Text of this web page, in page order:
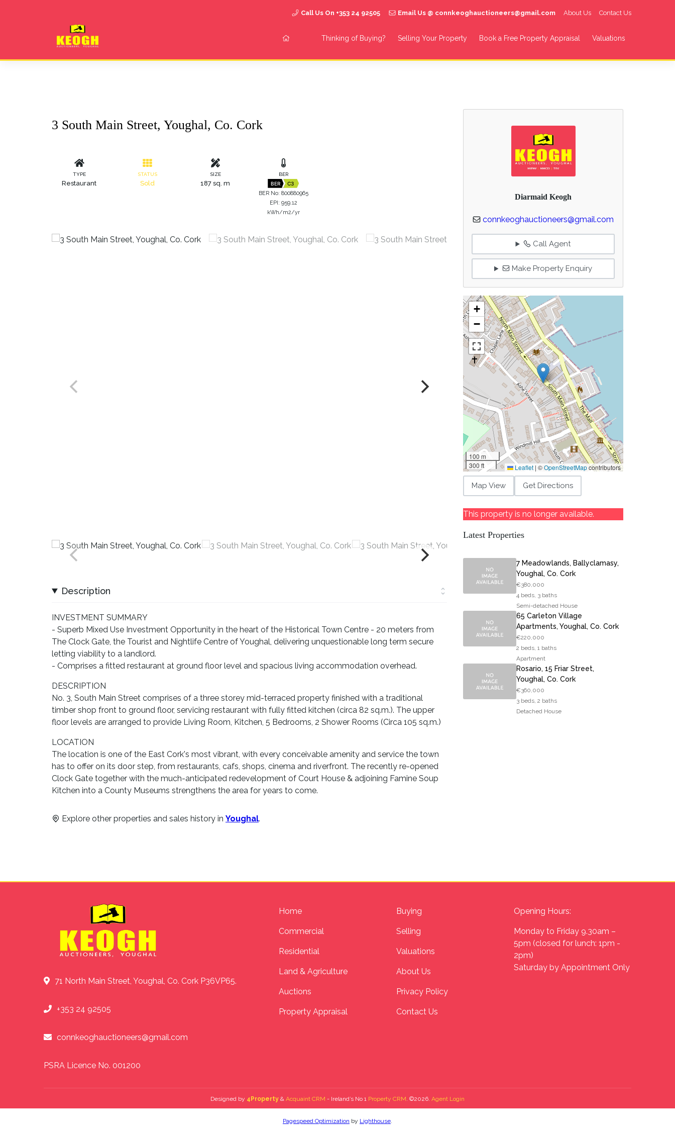
Call Us On +353 24 92505 Email Us @ connkeoghauctioneers@gmail.com About Us Contact Us
Thinking of Buying? Selling Your Property Book a Free Property Appraisal Valuations
3 South Main Street, Youghal, Co. Cork
TYPE
Restaurant
STATUS
Sold
SIZE
187 sq. m
BER
BER C3
BER No: 800880965
EPI: 959.12
kWh/m2/yr
Description
INVESTMENT SUMMARY
- Superb Mixed Use Investment Opportunity in the heart of the Historical Town Centre - 20 meters from
The Clock Gate, the Tourist and Nightlife Centre of Youghal, delivering unquestionable long term secure
letting viability to a landlord.
- Comprises a fitted restaurant at ground floor level and spacious living accommodation overhead.
DESCRIPTION
No. 3, South Main Street comprises of a three storey mid-terraced property finished with a traditional
timber shop front to ground floor, servicing restaurant with fully fitted kitchen (circa 82 sq.m.). The upper
floor levels are arranged to provide Living Room, Kitchen, 5 Bedrooms, 2 Shower Rooms (Circa 105 sq.m.)
LOCATION
The location is one of the East Cork's most vibrant, with every conceivable amenity and service the town
has to offer on its door step, from restaurants, cafs, shops, cinema and riverfront. The recently re-opened
Clock Gate together with the much-anticipated redevelopment of Court House & adjoining Famine Soup
Kitchen into a County Museums strengthens the area for years to come.
Explore other properties and sales history in Youghal.
Diarmaid Keogh
connkeoghauctioneers@gmail.com
Call Agent
Make Property Enquiry
+
−
100 m
300 ft
Leaflet | ©OpenStreetMapcontributors
Map View Get Directions
This property is no longer available.
Latest Properties
7 Meadowlands, Ballyclamasy,
Youghal, Co. Cork
€380,000
4 beds, 3 baths
Semi-detached House
65 Carleton Village
Apartments, Youghal, Co. Cork
€220,000
2 beds, 1 baths
Apartment
Rosario, 15 Friar Street,
Youghal, Co. Cork
€360,000
3 beds, 2 baths
Detached House
71 North Main Street, Youghal, Co. Cork P36VP65.
+353 24 92505
connkeoghauctioneers@gmail.com
PSRA Licence No. 001200
Home
Commercial
Residential
Land & Agriculture
Auctions
Property Appraisal
Buying
Selling
Valuations
About Us
Privacy Policy
Contact Us
Opening Hours:
Monday to Friday 9.30am –
5pm (closed for lunch: 1pm -
2pm)
Saturday by Appointment Only
Designed by 4Property & Acquaint CRM - Ireland’s No 1 Property CRM . ©2026. Agent Login
Pagespeed Optimization by Lighthouse